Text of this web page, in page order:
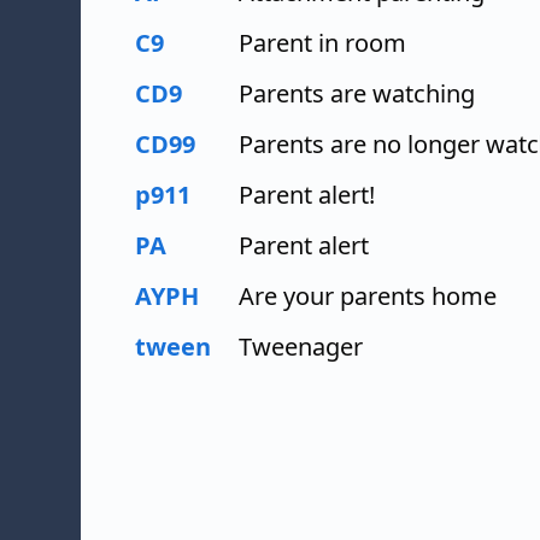
C9
Parent in room
CD9
Parents are watching
CD99
Parents are no longer
p911
Parent alert!
PA
Parent alert
AYPH
Are your parents home
tween
Tweenager